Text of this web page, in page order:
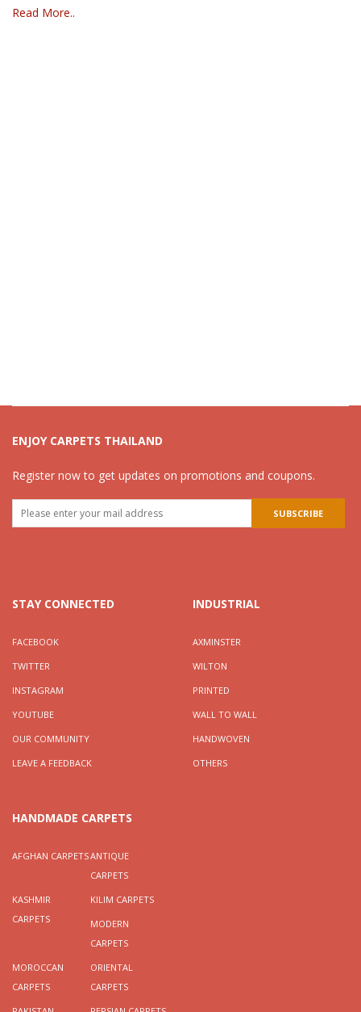
Read More..
ENJOY CARPETS THAILAND
Register now to get updates on promotions and coupons.
STAY CONNECTED
FACEBOOK
TWITTER
INSTAGRAM
YOUTUBE
OUR COMMUNITY
LEAVE A FEEDBACK
INDUSTRIAL
AXMINSTER
WILTON
PRINTED
WALL TO WALL
HANDWOVEN
OTHERS
HANDMADE CARPETS
AFGHAN CARPETSANTIQUE
CARPETS
KASHMIR
CARPETS
KILIM CARPETS
MODERN
CARPETS
MOROCCAN
CARPETS
ORIENTAL
CARPETS